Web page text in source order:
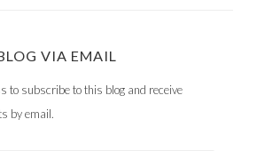
VIA EMAIL
to subscribe to this blog and receive
by email.